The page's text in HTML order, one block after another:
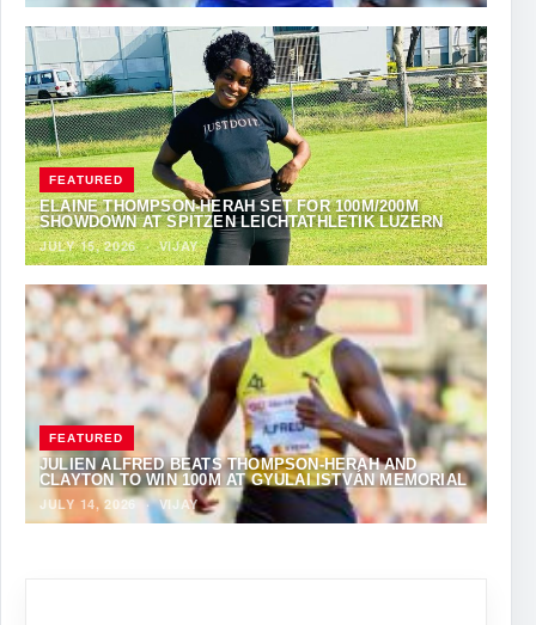
FEATURED
ELAINE THOMPSON-HERAH SET FOR 100M/200M
SHOWDOWN AT SPITZEN LEICHTATHLETIK LUZERN
JULY 15, 2026·VIJAY
FEATURED
JULIEN ALFRED BEATS THOMPSON-HERAH AND
CLAYTON TO WIN 100M AT GYULAI ISTVÁN MEMORIAL
JULY 14, 2026·VIJAY